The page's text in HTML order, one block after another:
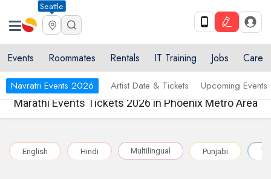
Seattle
Events Roommates Rentals IT Training Jobs Care
Navratri Events 2026 Artist Date & Tickets Upcoming Events
Marathi Events Tickets 2026 in Phoenix Metro Area
English Hindi Multilingual Punjabi